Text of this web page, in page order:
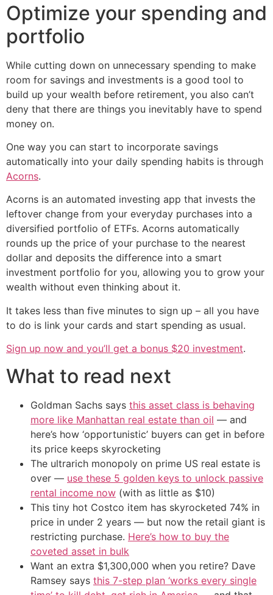
Optimize your spending and
portfolio
While cutting down on unnecessary spending to make
room for savings and investments is a good tool to
build up your wealth before retirement, you also can’t
deny that there are things you inevitably have to spend
money on.
One way you can start to incorporate savings
automatically into your daily spending habits is through
Acorns.
Acorns is an automated investing app that invests the
leftover change from your everyday purchases into a
diversified portfolio of ETFs. Acorns automatically
rounds up the price of your purchase to the nearest
dollar and deposits the difference into a smart
investment portfolio for you, allowing you to grow your
wealth without even thinking about it.
It takes less than five minutes to sign up – all you have
to do is link your cards and start spending as usual.
Sign up now and you’ll get a bonus $20 investment.
What to read next
Goldman Sachs says this asset class is behaving
more like Manhattan real estate than oil — and
here’s how ‘opportunistic’ buyers can get in before
its price keeps skyrocketing
The ultrarich monopoly on prime US real estate is
over — use these 5 golden keys to unlock passive
rental income now (with as little as $10)
This tiny hot Costco item has skyrocketed 74% in
price in under 2 years — but now the retail giant is
restricting purchase. Here’s how to buy the
coveted asset in bulk
Want an extra $1,300,000 when you retire? Dave
Ramsey says this 7-step plan ‘works every single